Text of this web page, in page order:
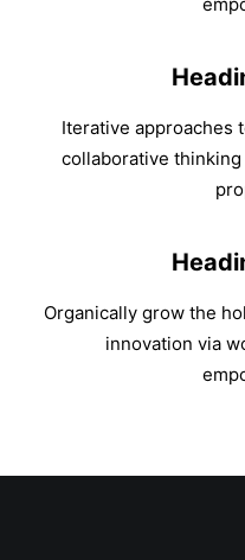
Iterative approaches
collaborative
Organically grow the
innovation via